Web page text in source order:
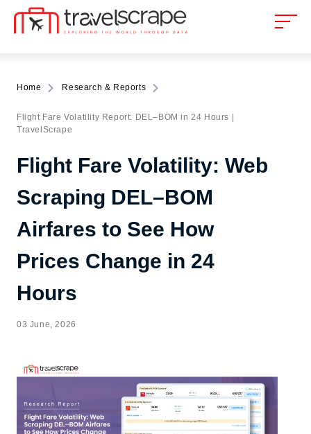
Home Research & Reports
Flight Fare Volatility Report: DEL–BOM in 24 Hours |
TravelScrape
Flight Fare Volatility: Web
Scraping DEL–BOM
Airfares to See How
Prices Change in 24
Hours
03 June, 2026